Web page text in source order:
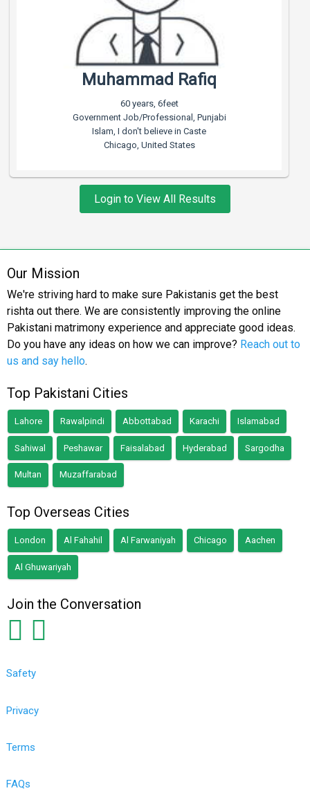
Muhammad Rafiq
60 years, 6feet
Government Job/Professional, Punjabi
Islam, I don't believe in Caste
Chicago, United States
Login to View All Results
Our Mission
We're striving hard to make sure Pakistanis get the best
rishta out there. We are consistently improving the online
Pakistani matrimony experience and appreciate good ideas.
Do you have any ideas on how we can improve? Reach out to
us and say hello.
Top Pakistani Cities
Lahore Rawalpindi Abbottabad Karachi Islamabad
Sahiwal Peshawar Faisalabad Hyderabad Sargodha
Multan Muzaffarabad
Top Overseas Cities
London Al Fahahil Al Farwaniyah Chicago Aachen
Al Ghuwariyah
Join the Conversation
Safety
Privacy
Terms
FAQs